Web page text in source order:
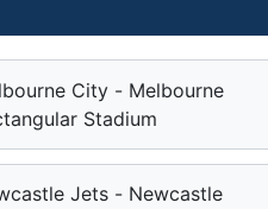
City - Melbourne
Stadium
Jets - Newcastle